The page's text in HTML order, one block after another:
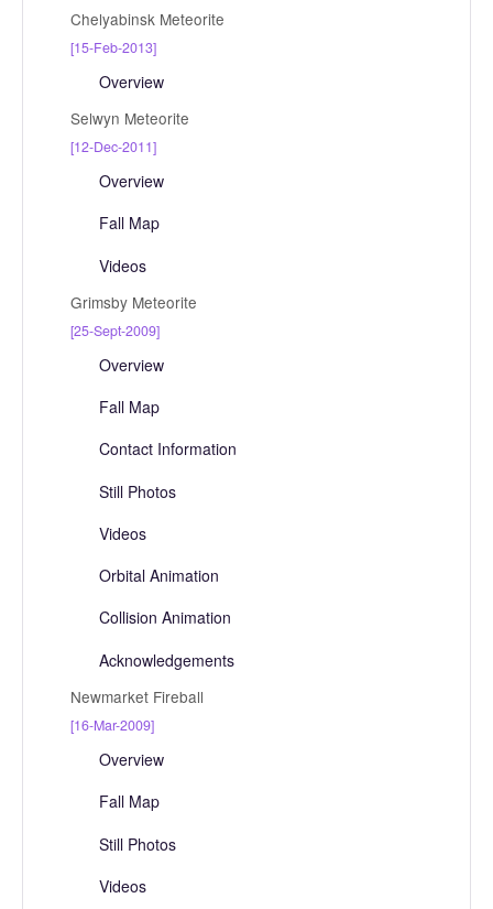
Chelyabinsk Meteorite
[15-Feb-2013]
Overview
Selwyn Meteorite
[12-Dec-2011]
Overview
Fall Map
Videos
Grimsby Meteorite
[25-Sept-2009]
Overview
Fall Map
Contact Information
Still Photos
Videos
Orbital Animation
Collision Animation
Acknowledgements
Newmarket Fireball
[16-Mar-2009]
Overview
Fall Map
Still Photos
Videos